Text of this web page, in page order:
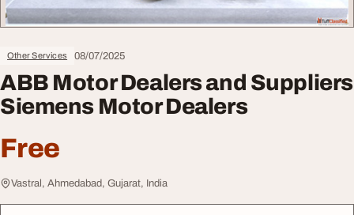
Other Services 08/07/2025
ABB Motor Dealers and Suppliers
Siemens Motor Dealers
Free
Vastral, Ahmedabad, Gujarat, India